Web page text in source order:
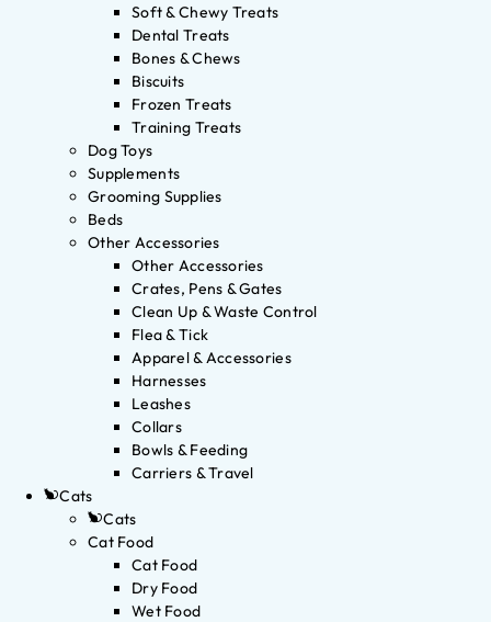
Soft & Chewy Treats
Dental Treats
Bones & Chews
Biscuits
Frozen Treats
Training Treats
Dog Toys
Supplements
Grooming Supplies
Beds
Other Accessories
Other Accessories
Crates, Pens & Gates
Clean Up & Waste Control
Flea & Tick
Apparel & Accessories
Harnesses
Leashes
Collars
Bowls & Feeding
Carriers & Travel
Cats
Cats
Cat Food
Cat Food
Dry Food
Wet Food